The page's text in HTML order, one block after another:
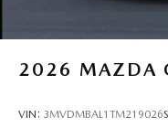
2026 MAZDA
VIN: 3MVDMBAL1TM219026